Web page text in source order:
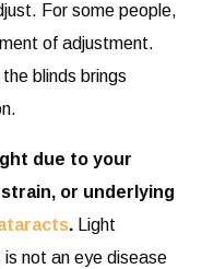
For some people,
of adjustment.
blinds brings
due to your
or underlying
.
Light
not an eye disease